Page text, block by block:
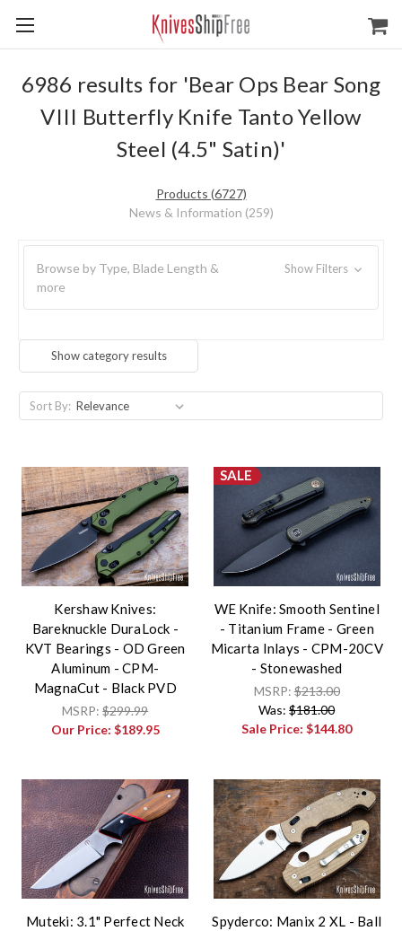
6986 results for 'Bear Ops Bear Song
VIII Butterfly Knife Tanto Yellow
Steel (4.5" Satin)'
Products (6727)
News & Information (259)
Browse by Type, Blade Length &
more
Show Filters
Show category results
Sort By:
Kershaw Knives:
Bareknuckle DuraLock -
KVT Bearings - OD Green
Aluminum - CPM-
MagnaCut - Black PVD
MSRP:$299.99
Our Price: $189.95
SALE
WE Knife: Smooth Sentinel
- Titanium Frame - Green
Micarta Inlays - CPM-20CV
- Stonewashed
MSRP:$213.00
Was:$181.00
Sale Price:$144.80
Muteki: 3.1" Perfect Neck
Spyderco: Manix 2 XL - Ball